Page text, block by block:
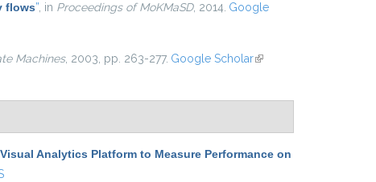
flows” , in Proceedings of MoKMaSD, 2014. Google
Machines, 2003, pp. 263-277. Google Scholar(link is
Analytics Platform to Measure Performance on